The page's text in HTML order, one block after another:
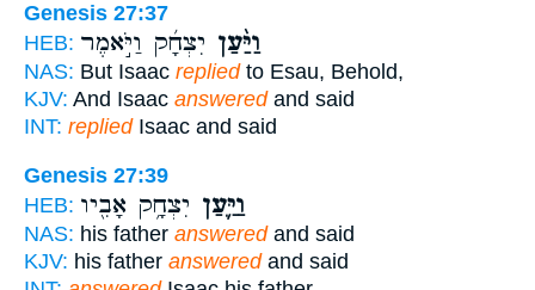
Genesis 27:37
HEB:
וַיַּ֨עַן יִצְחָ֜ק וַיֹּ֣אמֶר
NAS: But Isaac repliedto Esau, Behold,
KJV: And Isaac answeredand said
INT: repliedIsaac and said
Genesis 27:39
HEB:
וַיַּ֛עַן יִצְחָ֥ק אָבִ֖יו
NAS: his father answeredand said
KJV: his father answeredand said